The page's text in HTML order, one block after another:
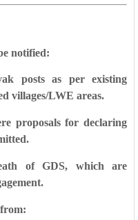
notified:
posts as per existing
villages/LWE areas.
proposals for declaring
of GDS, which are